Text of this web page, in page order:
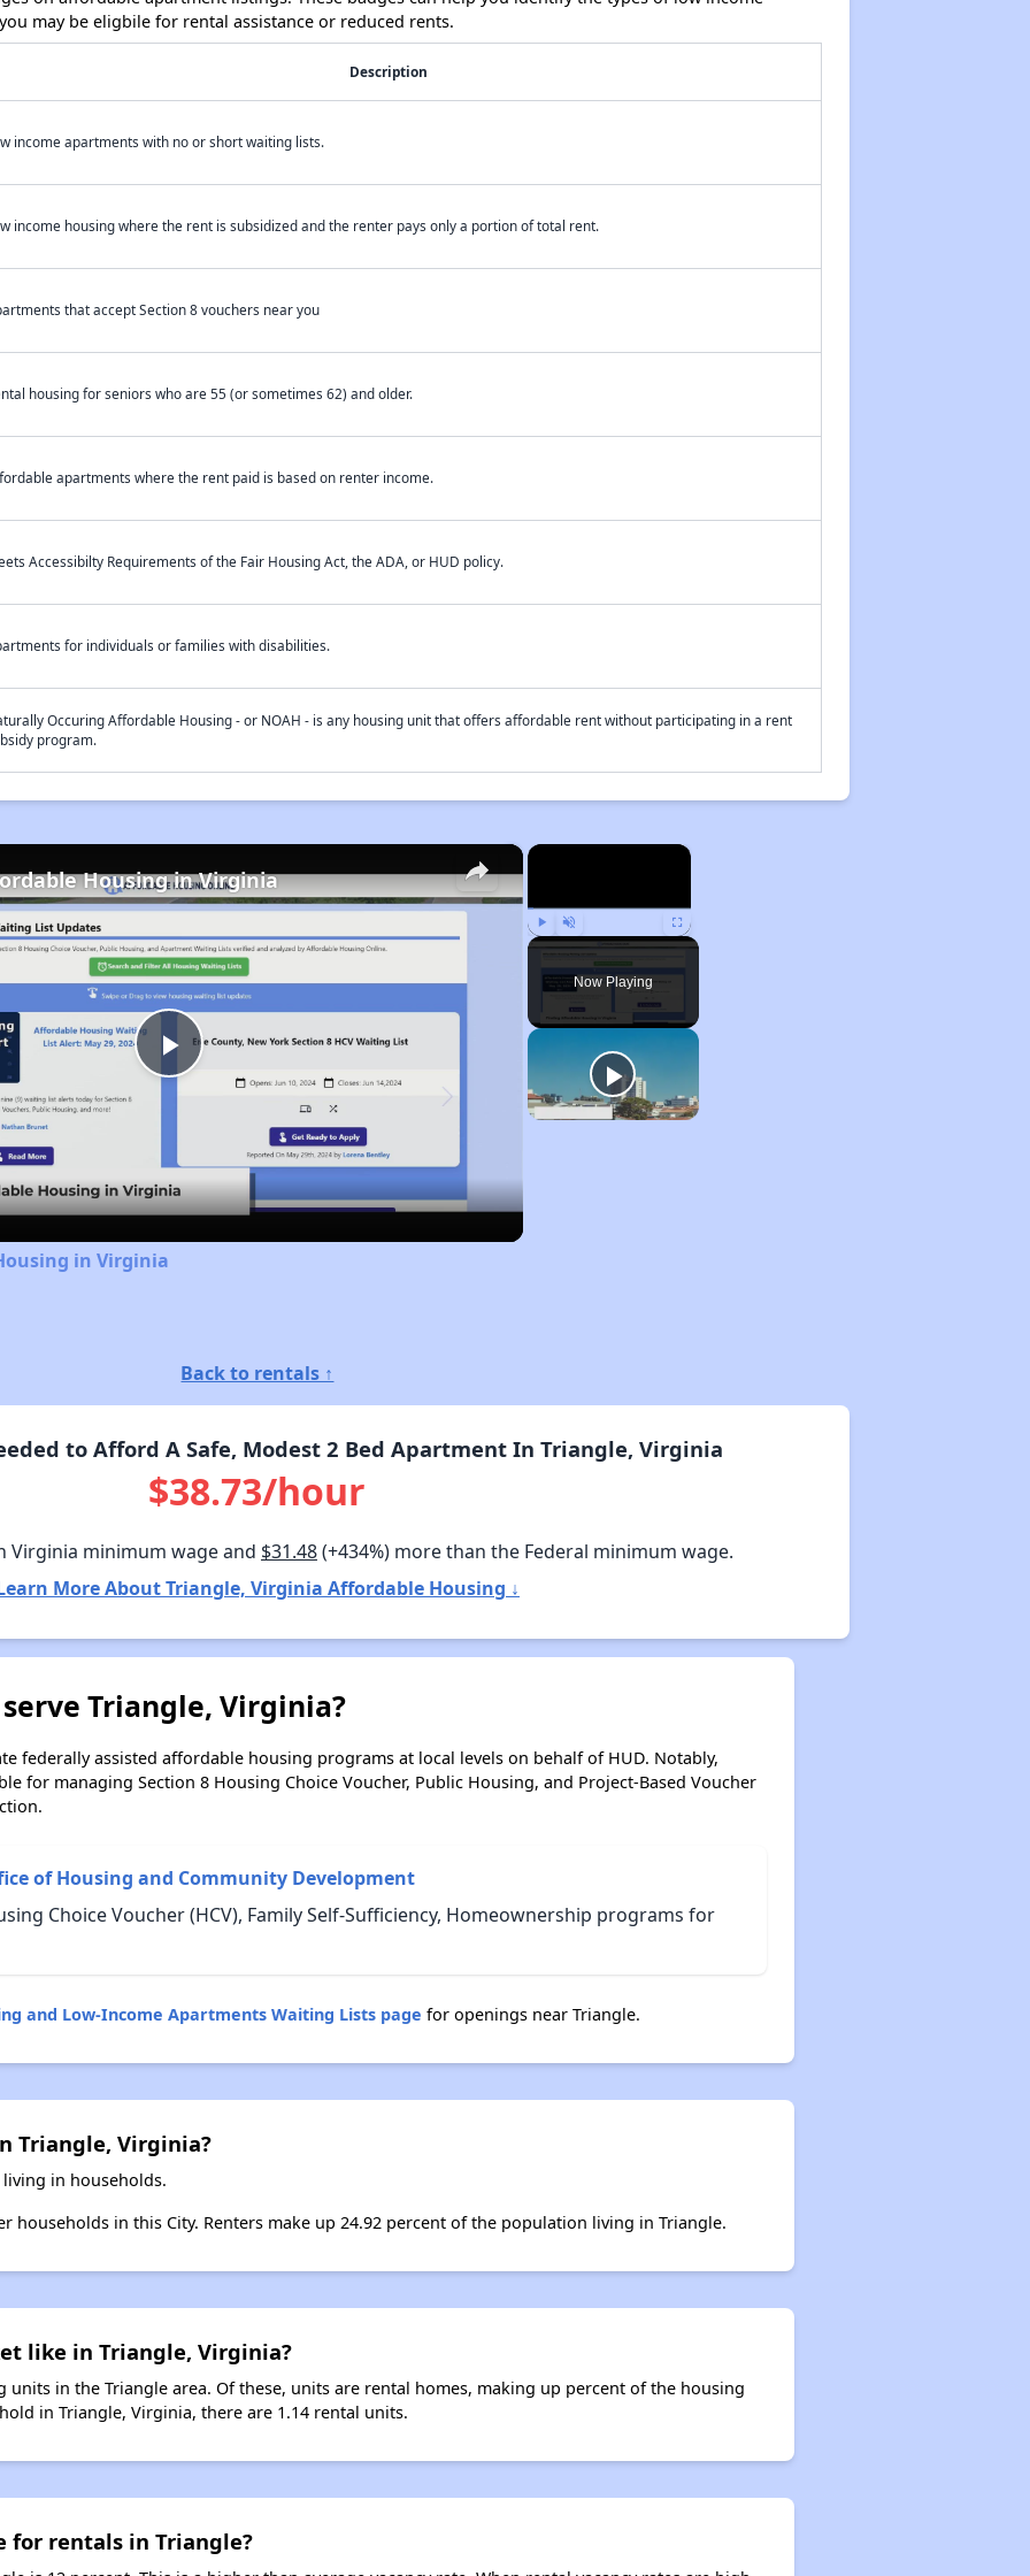
may be eligbile for rental assistance or reduced rents.
Description
income apartments with no or short waiting lists.
income housing where the rent is subsidized and the renter pays only a portion of total rent.
that accept Section 8 vouchers near you
housing for seniors who are 55 (or sometimes 62) and older.
apartments where the rent paid is based on renter income.
Accessibilty Requirements of the Fair Housing Act, the ADA, or HUD policy.
for individuals or families with disabilities.
Occuring Affordable Housing - or NOAH - is any housing unit that offers affordable rent without participating in a rent
program.
×
Play Unmute Fullscreen
Now Playing
×
Play
Video
Housing in Virginia
in Virginia
Back to rentals ↑
to Afford A Safe, Modest 2 Bed Apartment In Triangle, Virginia
$38.73/hour
Virginia minimum wage and $31.48(+434%) more than the Federal minimum wage.
More About Triangle, Virginia Affordable Housing ↓
Triangle, Virginia?
federally assisted affordable housing programs at local levels on behalf of HUD. Notably,
for managing Section 8 Housing Choice Voucher, Public Housing, and Project-Based Voucher
of Housing and Community Development
Choice Voucher (HCV), Family Self-Sufficiency, Homeownership programs for
and Low-Income Apartments Waiting Lists page for openings near Triangle.
Triangle, Virginia?
in households.
households in this City. Renters make up 24.92 percent of the population living in Triangle.
like in Triangle, Virginia?
units in the Triangle area. Of these, units are rental homes, making up percent of the housing
in Triangle, Virginia, there are 1.14 rental units.
for rentals in Triangle?